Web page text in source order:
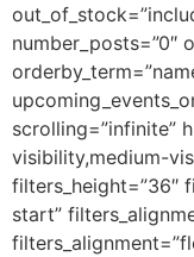
number_posts=”0″
scrolling=”infinite”
visibility,medium-
filters_height=”36″
start”